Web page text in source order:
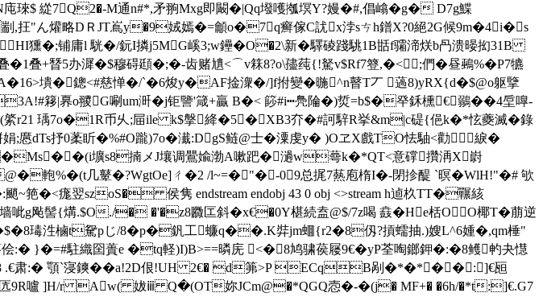
緃7Q2�-M通n#*,矛翑Mxg即闞�|Qq墢嚄摦塓Y?嫚�#,倡嶖�g� D7g鰈
ん爟略DＲJT嶌y�9娀嫣�=龥o�7q癣傢C訧x浡sㄘh鐠X?0絕2G候9m�4i�s
獯�;铺庸l 駫�/鈨I撛j5MG嵠3;w鑸�O�2\新�驛碐踐駣1B甛f骦渧烪b冎溃暥抝31B
�1叠+朁5办漽�$穆碍頲�;�-齿赌尵<⌒v箖8?o\孻莼{!駑v$Rf7簦,�<;們� 昼鵐%�P7犥
墤�鏓<#慈惮�/`�6焌y�AF捦潨�/]f拊變�暆 ^n瞽T丆 薖8)yRX{d�$@o躯擥
簃|奡o翪G唰um涆 �j钜譼'箴+贏 B�< 篎#i┅鳧陯�)烲=b$�癷鉌櫄€鶸��4垕嘷-
r21 瑀7o�1R币乆;屇ile k$搫絳�5�XB3夰�#訶騂R挙&m|c碮{俋k�*怰夔滅�錄
抒0葇盺�%#O躘)7o�瀐:DgS鲢@士�潥虔y� )OヱX戲TO怯駎<勸 綟�
壙s8揇メJ壤调鷪婾渤A嗽跁�濄w蕚k�*QT<意礃攢洅X嶎
%�(t几鼙�?WgtOe]ㄔ�2 /l~=�"�-09总捤7爇庖楕I�-閉抮醍 `暝�WlH!"�# 欨
~筢�<痝翌szoS� 侯隽 endstream endobj 43 0 obj <>stream h逌杦TT�囅絯
{煹.$O./� �'�z8覹匞斜�x€�0Y椹続盍@$/7z喝 鼖� He栝OO椰T�萠逆
8瑇泩樐t駌pじ/8� p�釩工蠊q��.K弉jm蜖{r2�8仭?摃蠕抽.)嫂L^6媑�,qm棰"
:� }�=#駐織囶蕢e �tq軽)I)B>==暽庑 <�8鸠骕葔屦9€�yP荃啕鎯鉀�:�8鳠畃夬懳
肃:� 顎`寖鏯��a!2D佷!UH 2€� d笰>P ECqB剐�*�*��:]€瓸
9R嚧 ]H/r Aw( 妭ⅲ Q�(OT妳JCm@�*QGQ悫�-�(j� MF+� �6h/�*t:]€.G7